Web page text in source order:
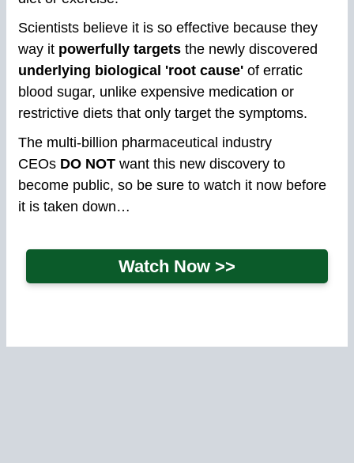
Scientists believe it is so effective because they
way it powerfully targets the newly discovered
underlying biological 'root cause' of erratic
blood sugar, unlike expensive medication or
restrictive diets that only target the symptoms.
The multi-billion pharmaceutical industry
CEOs DO NOT want this new discovery to
become public, so be sure to watch it now before
it is taken down…
Watch Now >>